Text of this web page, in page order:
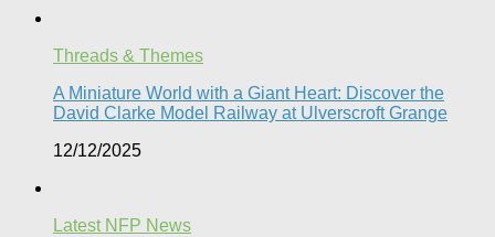
Threads & Themes
A Miniature World with a Giant Heart: Discover the
David Clarke Model Railway at Ulverscroft Grange​
12/12/2025
Latest NFP News